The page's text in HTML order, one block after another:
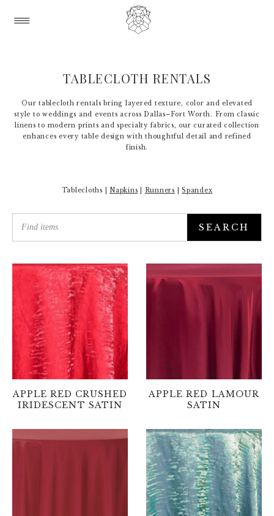
TABLECLOTH RENTALS
Our tablecloth rentals bring layered texture, color and elevated
style to weddings and events across Dallas–Fort Worth. From classic
linens to modern prints and specialty fabrics, our curated collection
enhances every table design with thoughtful detail and refined
finish.
Tablecloths |Napkins Runners |Spandex
SEARCH
APPLE RED CRUSHED
IRIDESCENT SATIN
APPLE RED LAMOUR
SATIN